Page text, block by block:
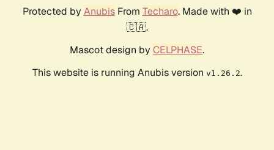
Protected by AnubisFrom Techaro. Made with ❤️ in
🇨🇦.
Mascot design by CELPHASE.
This website is running Anubis version v1.26.2.